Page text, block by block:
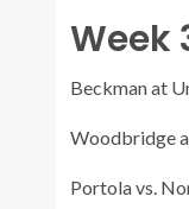
Week
Beckman at
Woodbridge
Portola vs.